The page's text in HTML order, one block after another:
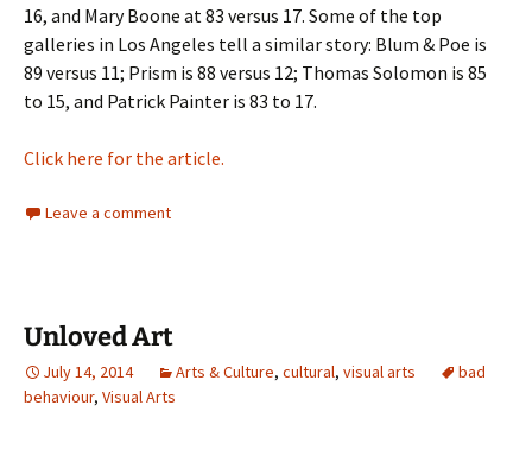
16, and Mary Boone at 83 versus 17. Some of the top
galleries in Los Angeles tell a similar story: Blum & Poe is
89 versus 11; Prism is 88 versus 12; Thomas Solomon is 85
to 15, and Patrick Painter is 83 to 17.
Click here for the article.
Leave a comment
Unloved Art
July 14, 2014 Arts & Culture, cultural, visual arts
bad
behaviour, Visual Arts